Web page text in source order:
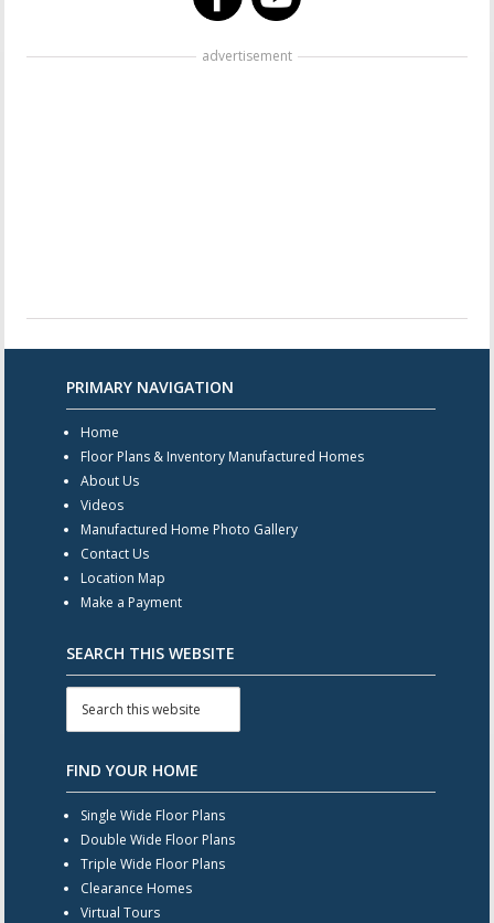
advertisement
PRIMARY NAVIGATION
Home
Floor Plans & Inventory Manufactured Homes
About Us
Videos
Manufactured Home Photo Gallery
Contact Us
Location Map
Make a Payment
SEARCH THIS WEBSITE
FIND YOUR HOME
Single Wide Floor Plans
Double Wide Floor Plans
Triple Wide Floor Plans
Clearance Homes
Virtual Tours